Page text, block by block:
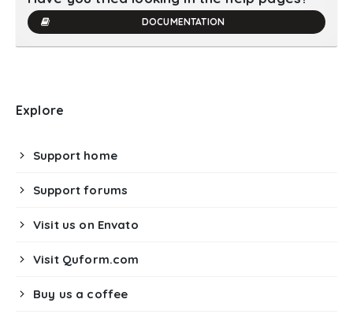
DOCUMENTATION
Explore
Support home
Support forums
Visit us on Envato
Visit Quform.com
Buy us a coffee